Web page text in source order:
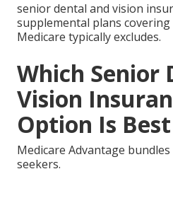
senior dental and vision
supplemental plans covering
Medicare typically excludes.
Which Senior
Vision
Option Is
Medicare Advantage
seekers.